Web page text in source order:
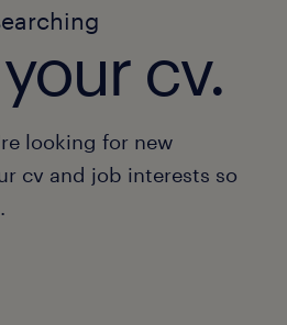
cv.
looking for new
cv and job interests so